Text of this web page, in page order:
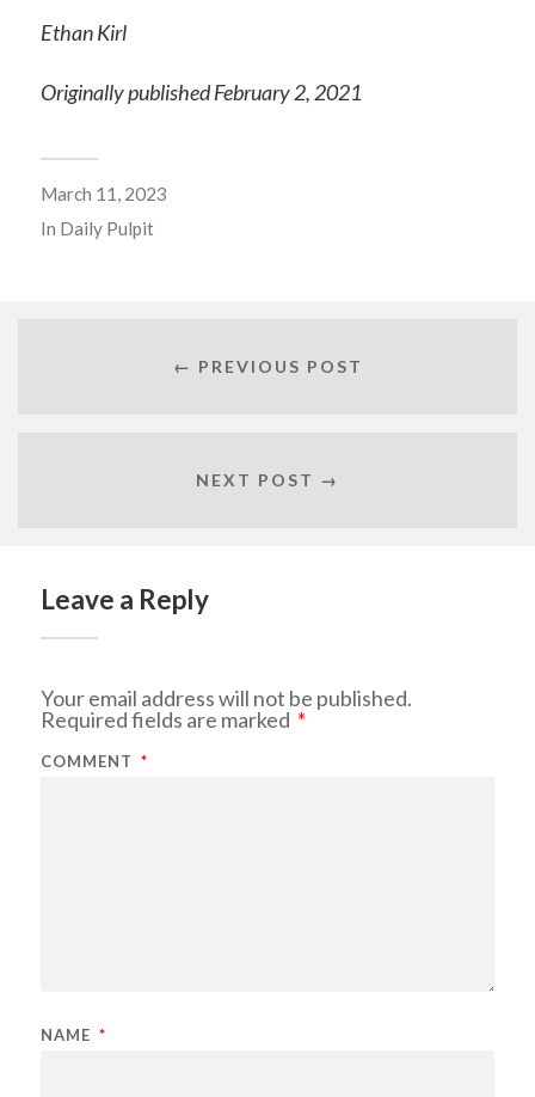
Ethan Kirl
Originally published February 2, 2021
March 11, 2023
In Daily Pulpit
← PREVIOUS POST
NEXT POST →
Leave a Reply
Your email address will not be published.
Required fields are marked *
COMMENT *
NAME *